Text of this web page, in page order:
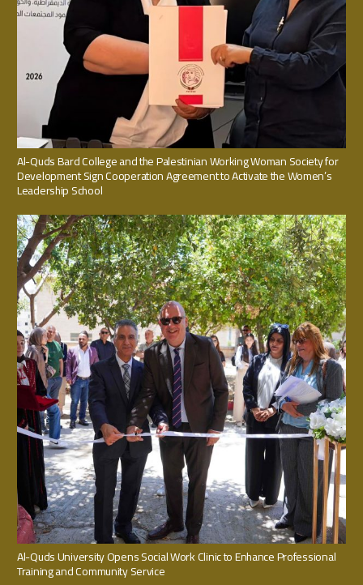
Al-Quds Bard College and the Palestinian Working Woman Society for
Development Sign Cooperation Agreement to Activate the Women’s
Leadership School
Al-Quds University Opens Social Work Clinic to Enhance Professional
Training and Community Service